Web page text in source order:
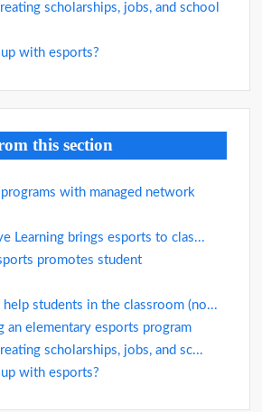
scholarships, jobs, and school
with esports?
this section
with managed network
Learning brings esports to clas...
promotes student
students in the classroom (no...
an elementary esports program
scholarships, jobs, and sc...
with esports?